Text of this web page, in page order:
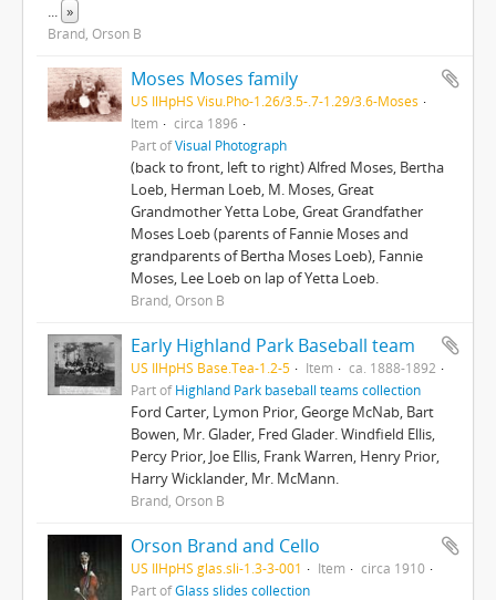
... »
Brand, Orson B
Moses Moses family
US IlHpHS Visu.Pho-1.26/3.5-.7-1.29/3.6-Moses
Item
circa 1896
Part ofVisual Photograph
(back to front, left to right) Alfred Moses, Bertha
Loeb, Herman Loeb, M. Moses, Great
Grandmother Yetta Lobe, Great Grandfather
Moses Loeb (parents of Fannie Moses and
grandparents of Bertha Moses Loeb), Fannie
Moses, Lee Loeb on lap of Yetta Loeb.
Brand, Orson B
Early Highland Park Baseball team
US IlHpHS Base.Tea-1.2-5 Item
ca. 1888-1892
Part ofHighland Park baseball teams collection
Ford Carter, Lymon Prior, George McNab, Bart
Bowen, Mr. Glader, Fred Glader. Windfield Ellis,
Percy Prior, Joe Ellis, Frank Warren, Henry Prior,
Harry Wicklander, Mr. McMann.
Brand, Orson B
Orson Brand and Cello
US IlHpHS glas.sli-1.3-3-001 Item
circa 1910
Part ofGlass slides collection